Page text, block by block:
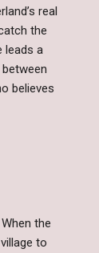
real
the
leads a
believes
the
to